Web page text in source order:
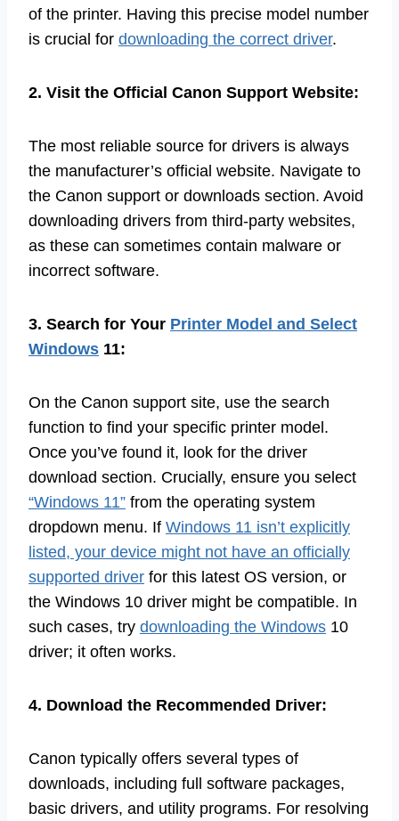
of the printer. Having this precise model number
is crucial for downloading the correct driver.
2. Visit the Official Canon Support Website:
The most reliable source for drivers is always
the manufacturer’s official website. Navigate to
the Canon support or downloads section. Avoid
downloading drivers from third-party websites,
as these can sometimes contain malware or
incorrect software.
3. Search for Your Printer Model and Select
Windows 11:
On the Canon support site, use the search
function to find your specific printer model.
Once you’ve found it, look for the driver
download section. Crucially, ensure you select
“Windows 11” from the operating system
dropdown menu. If Windows 11 isn’t explicitly
listed, your device might not have an officially
supported driver for this latest OS version, or
the Windows 10 driver might be compatible. In
such cases, try downloading the Windows 10
driver; it often works.
4. Download the Recommended Driver:
Canon typically offers several types of
downloads, including full software packages,
basic drivers, and utility programs. For resolving